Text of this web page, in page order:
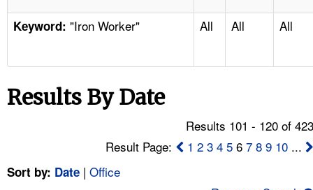
TOPICS
NEWS
FAQ
Keyword: "Iron Worker" All All All
Results By Date
Results 101 - 120 of
Result Page:
1 2 3 4 5 67 8 9 10 ...
Sort by: Date | Office